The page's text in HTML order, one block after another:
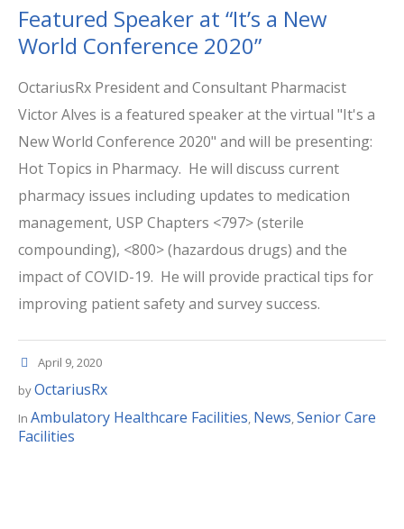
Featured Speaker at “It’s a New
World Conference 2020”
OctariusRx President and Consultant Pharmacist
Victor Alves is a featured speaker at the virtual "It's a
New World Conference 2020" and will be presenting:
Hot Topics in Pharmacy. He will discuss current
pharmacy issues including updates to medication
management, USP Chapters <797> (sterile
compounding), <800> (hazardous drugs) and the
impact of COVID-19. He will provide practical tips for
improving patient safety and survey success.
April 9, 2020
byOctariusRx
In Ambulatory Healthcare Facilities News Senior Care
Facilities